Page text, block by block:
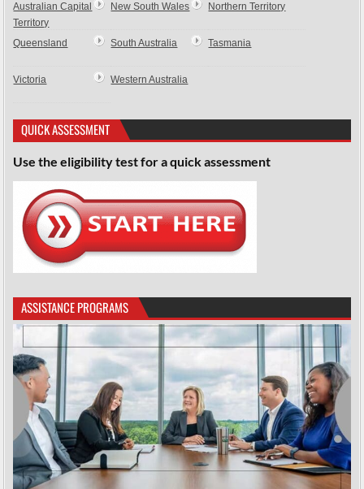
Australian Capital
Territory
New South Wales Northern Territory
Queensland South Australia Tasmania
Victoria Western Australia
QUICK ASSESSMENT
Use the eligibility test for a quick assessment
ASSISTANCE PROGRAMS